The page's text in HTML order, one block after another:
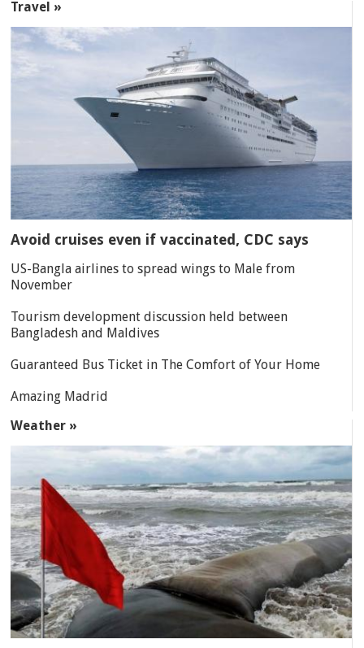
Travel »
Avoid cruises even if vaccinated, CDC says
US-Bangla airlines to spread wings to Male from
November
Tourism development discussion held between
Bangladesh and Maldives
Guaranteed Bus Ticket in The Comfort of Your Home
Amazing Madrid
Weather »